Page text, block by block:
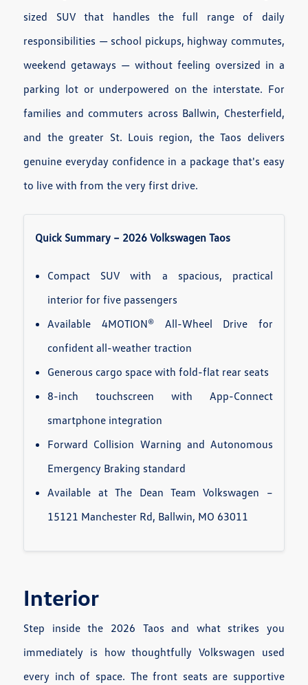
sized SUV that handles the full range of daily
responsibilities — school pickups, highway commutes,
weekend getaways — without feeling oversized in a
parking lot or underpowered on the interstate. For
families and commuters across Ballwin, Chesterfield,
and the greater St. Louis region, the Taos delivers
genuine everyday confidence in a package that's easy
to live with from the very first drive.
Quick Summary – 2026 Volkswagen Taos
Compact SUV with a spacious, practical
interior for five passengers
Available 4MOTION® All-Wheel Drive for
confident all-weather traction
Generous cargo space with fold-flat rear seats
8-inch touchscreen with App-Connect
smartphone integration
Forward Collision Warning and Autonomous
Emergency Braking standard
Available at The Dean Team Volkswagen –
15121 Manchester Rd, Ballwin, MO 63011
Interior
Step inside the 2026 Taos and what strikes you
immediately is how thoughtfully Volkswagen used
every inch of space. The front seats are supportive